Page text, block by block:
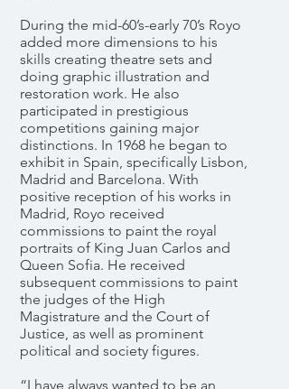
During the mid-60’s-early 70’s Royo
added more dimensions to his
skills creating theatre sets and
doing graphic illustration and
restoration work. He also
participated in prestigious
competitions gaining major
distinctions. In 1968 he began to
exhibit in Spain, specifically Lisbon,
Madrid and Barcelona. With
positive reception of his works in
Madrid, Royo received
commissions to paint the royal
portraits of King Juan Carlos and
Queen Sofia. He received
subsequent commissions to paint
the judges of the High
Magistrature and the Court of
Justice, as well as prominent
political and society figures.
“I have always wanted to be an